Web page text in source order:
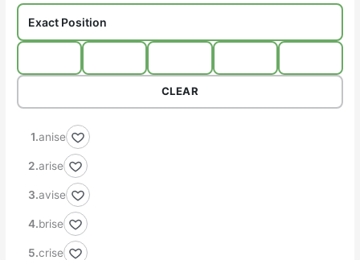
CLEAR
anise
arise
avise
brise
crise